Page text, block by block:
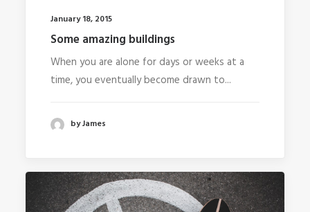
January 18, 2015
Some amazing buildings
When you are alone for days or weeks at a
time, you eventually become drawn to...
by James